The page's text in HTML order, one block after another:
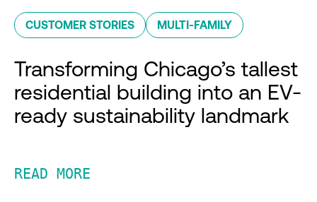
CUSTOMER STORIES MULTI-FAMILY
Transforming Chicago’s tallest
residential building into an EV-
ready sustainability landmark
READ MORE